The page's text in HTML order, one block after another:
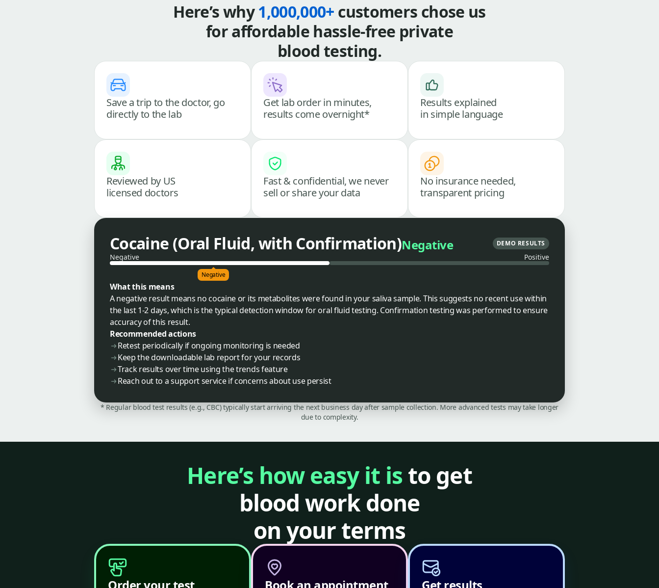
Here’s why1,000,000+ customers chose us
for affordable hassle-free private
blood testing.
Save a trip to the doctor, go
directly to the lab
Get lab order in minutes,
results come overnight*
Results explained
in simple language
Reviewed by US
licensed doctors
Fast & confidential, we never
sell or share your data
No insurance needed,
transparent pricing
Cocaine (Oral Fluid, with Confirmation)Negative DEMO RESULTS
Negative Positive
Negative
What this means
A negative result means no cocaine or its metabolites were found in your saliva sample. This suggests no recent use within
the last 1-2 days, which is the typical detection window for oral fluid testing. Confirmation testing was performed to ensure
accuracy of this result.
Recommended actions
Retest periodically if ongoing monitoring is needed
Keep the downloadable lab report for your records
Track results over time using the trends feature
Reach out to a support service if concerns about use persist
* Regular blood test results (e.g., CBC) typically start arriving the next business day after sample collection. More advanced tests may take longer
due to complexity.
Here’s how easy it is to get
blood work done
on your terms
Order your test Book an appointment Get results